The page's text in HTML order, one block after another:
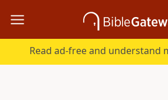
Read ad-free and understand